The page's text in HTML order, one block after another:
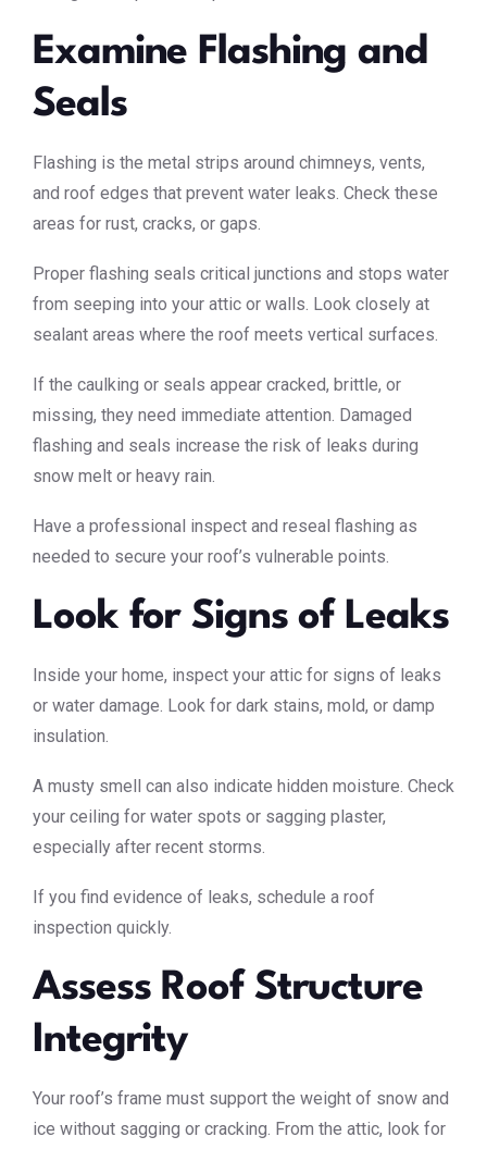
Examine Flashing and
Seals
Flashing is the metal strips around chimneys, vents,
and roof edges that prevent water leaks. Check these
areas for rust, cracks, or gaps.
Proper flashing seals critical junctions and stops water
from seeping into your attic or walls. Look closely at
sealant areas where the roof meets vertical surfaces.
If the caulking or seals appear cracked, brittle, or
missing, they need immediate attention. Damaged
flashing and seals increase the risk of leaks during
snow melt or heavy rain.
Have a professional inspect and reseal flashing as
needed to secure your roof’s vulnerable points.
Look for Signs of Leaks
Inside your home, inspect your attic for signs of leaks
or water damage. Look for dark stains, mold, or damp
insulation.
A musty smell can also indicate hidden moisture. Check
your ceiling for water spots or sagging plaster,
especially after recent storms.
If you find evidence of leaks, schedule a roof
inspection quickly.
Assess Roof Structure
Integrity
Your roof’s frame must support the weight of snow and
ice without sagging or cracking. From the attic, look for